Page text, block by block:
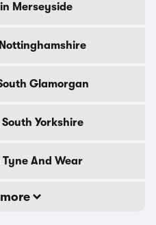
Merseyside
Glamorgan
Yorkshire
And Wear